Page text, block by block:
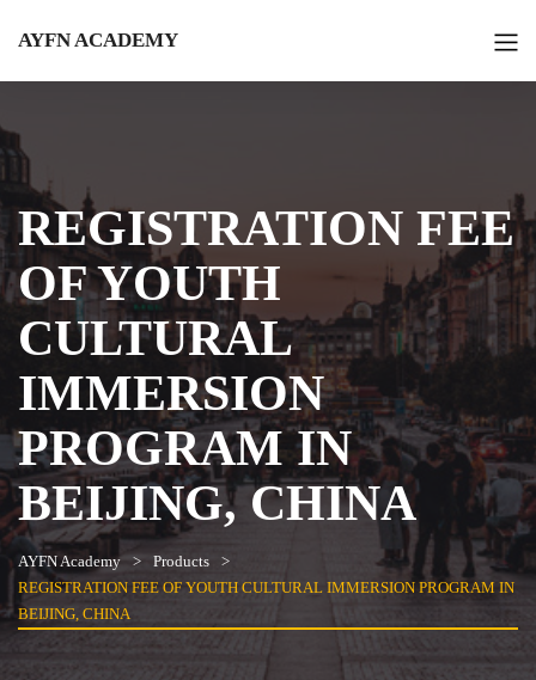
AYFN ACADEMY
REGISTRATION FEE
OF YOUTH
CULTURAL
IMMERSION
PROGRAM IN
BEIJING, CHINA
AYFN Academy
Products
REGISTRATION FEE OF YOUTH CULTURAL IMMERSION PROGRAM IN
BEIJING, CHINA